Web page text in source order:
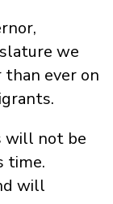
we
ever on
will not be
time.
will